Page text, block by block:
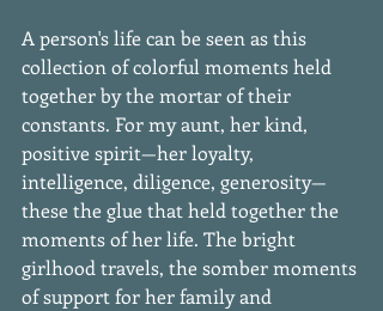
A person's life can be seen as this
collection of colorful moments held
together by the mortar of their
constants. For my aunt, her kind,
positive spirit—her loyalty,
intelligence, diligence, generosity—
these the glue that held together the
moments of her life. The bright
girlhood travels, the somber moments
of support for her family and